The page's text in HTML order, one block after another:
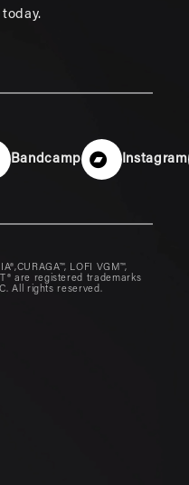
Bandcamp Instagram
LOFI VGM™,
are registered trademarks
All rights reserved.